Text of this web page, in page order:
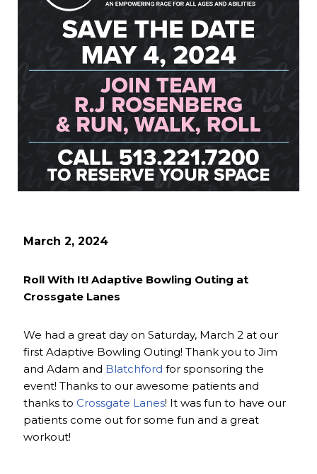
March 2, 2024
Roll With It! Adaptive Bowling Outing at
Crossgate Lanes
We had a great day on Saturday, March 2 at our
first Adaptive Bowling Outing! Thank you to Jim
and Adam and Blatchford for sponsoring the
event! Thanks to our awesome patients and
thanks to Crossgate Lanes! It was fun to have our
patients come out for some fun and a great
workout!